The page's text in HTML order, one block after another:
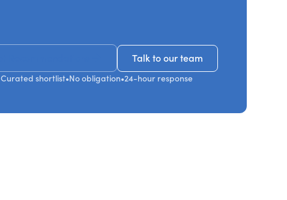
Talk to our team
Talk to our team
Curated shortlist•No obligation•24-hour response